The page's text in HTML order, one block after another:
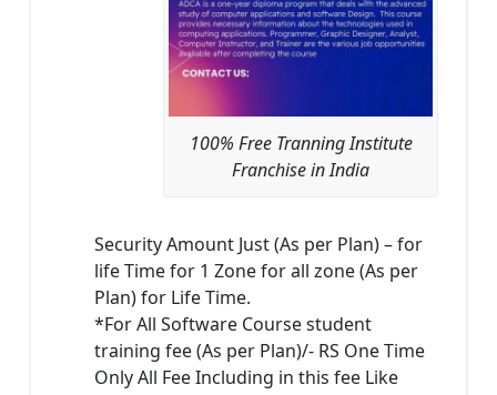
100% Free Tranning Institute
Franchise in India
Security Amount Just (As per Plan) – for
life Time for 1 Zone for all zone (As per
Plan) for Life Time.
*For All Software Course student
training fee (As per Plan)/- RS One Time
Only All Fee Including in this fee Like